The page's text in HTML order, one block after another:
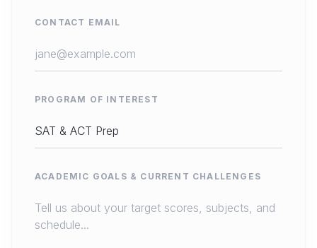
CONTACT EMAIL
PROGRAM OF INTEREST
ACADEMIC GOALS & CURRENT CHALLENGES